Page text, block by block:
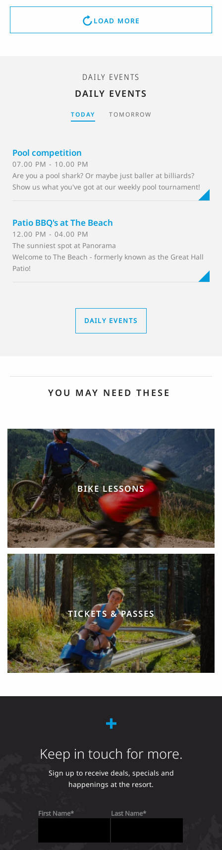
LOAD MORE
DAILY EVENTS
DAILY EVENTS
TODAY TOMORROW
Pool competition
07.00 PM - 10.00 PM
Are you a pool shark? Or maybe just baller at billiards?
Show us what you've got at our weekly pool tournament!
Patio BBQ's at The Beach
12.00 PM - 04.00 PM
The sunniest spot at Panorama
Welcome to The Beach - formerly known as the Great Hall
Patio!
DAILY EVENTS
YOU MAY NEED THESE
BIKE LESSONS
TICKETS & PASSES
Keep in touch for more.
Sign up to receive deals, specials and
happenings at the resort.
First Name Last Name